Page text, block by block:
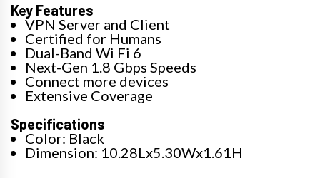
Key Features
VPN Server and Client
Certified for Humans
Dual-Band Wi Fi 6
Next-Gen 1.8 Gbps Speeds
Connect more devices
Extensive Coverage
Specifications
Color: Black
Dimension: 10.28Lx5.30Wx1.61H